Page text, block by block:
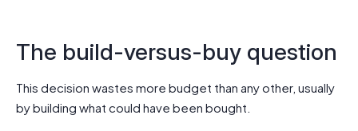
The build-versus-buy question
This decision wastes more budget than any other, usually
by building what could have been bought.